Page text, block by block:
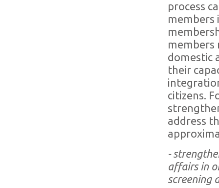
process
members
members
domestic
their
citizens.
address
-
affairs in
screening